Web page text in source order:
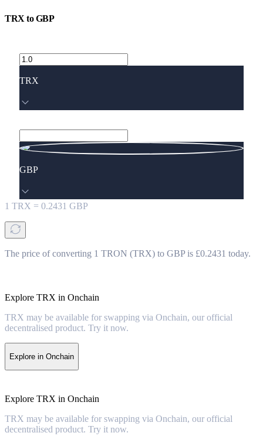
TRX toGBP
TRX
GBP
1 TRX = 0.2431 GBP
The price of converting 1 TRON (TRX) to GBP is £0.2431 today.
Explore TRX in Onchain
TRX may be available for swapping via Onchain, our official
decentralised product. Try it now.
Explore in Onchain
Explore TRX in Onchain
TRX may be available for swapping via Onchain, our official
decentralised product. Try it now.